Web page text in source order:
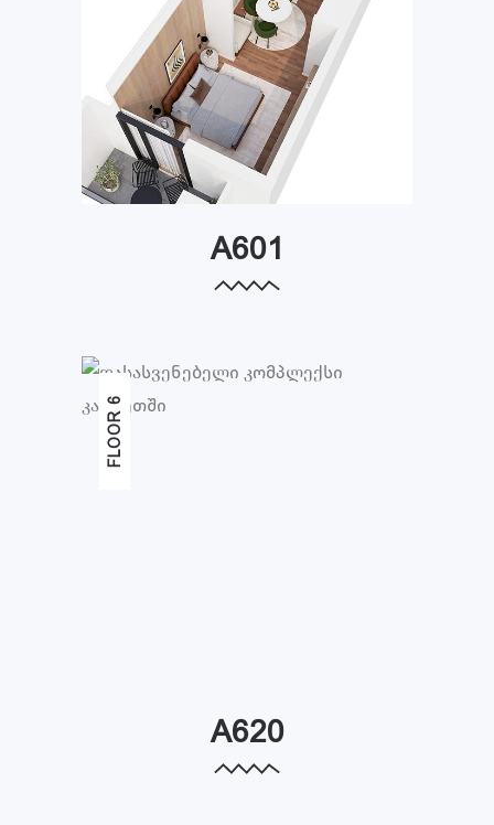
A601
FLOOR 6
A620